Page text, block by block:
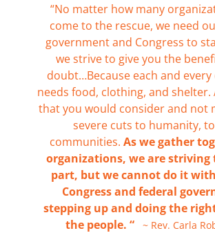
“No matter how many
come to the rescue, we need
government and Congress to
we strive to give you the
doubt…Because each and every
needs food, clothing, and shelter.
that you would consider and not
severe cuts to humanity,
communities. As we gather
organizations, we are striving
part, but we cannot do it
Congress and federal
stepping up and doing the
the people. “ ~ Rev. Carla